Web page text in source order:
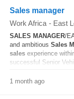
Sales manager
Work Africa - East
SALES MANAGER/
and ambitious Sales
sales experience
successful Senior
1 month ago